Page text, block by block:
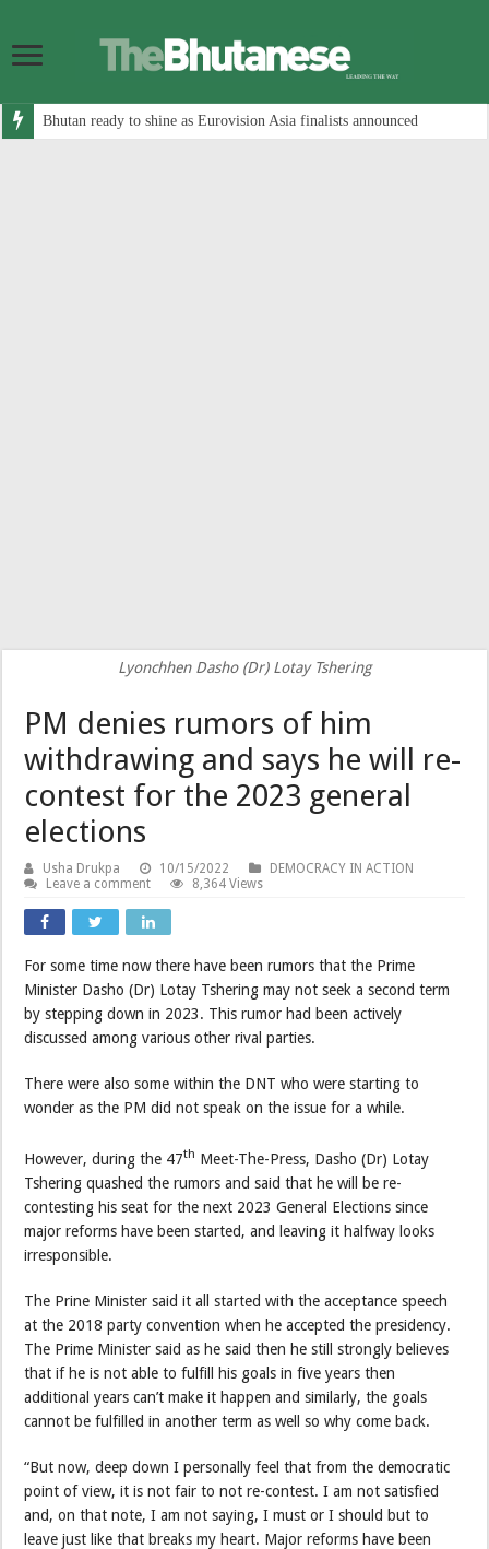
Bhutan ready to shine as Eurovision Asia finalists announced
Lyonchhen Dasho (Dr) Lotay Tshering
PM denies rumors of him
withdrawing and says he will re-
contest for the 2023 general
elections
Usha Drukpa 10/15/2022
DEMOCRACY IN ACTION
Leave a comment
8,364 Views
For some time now there have been rumors that the Prime
Minister Dasho (Dr) Lotay Tshering may not seek a second term
by stepping down in 2023. This rumor had been actively
discussed among various other rival parties.
There were also some within the DNT who were starting to
wonder as the PM did not speak on the issue for a while.
However, during the 47th Meet-The-Press, Dasho (Dr) Lotay
Tshering quashed the rumors and said that he will be re-
contesting his seat for the next 2023 General Elections since
major reforms have been started, and leaving it halfway looks
irresponsible.
The Prine Minister said it all started with the acceptance speech
at the 2018 party convention when he accepted the presidency.
The Prime Minister said as he said then he still strongly believes
that if he is not able to fulfill his goals in five years then
additional years can’t make it happen and similarly, the goals
cannot be fulfilled in another term as well so why come back.
“But now, deep down I personally feel that from the democratic
point of view, it is not fair to not re-contest. I am not satisfied
and, on that note, I am not saying, I must or I should but to
leave just like that breaks my heart. Major reforms have been